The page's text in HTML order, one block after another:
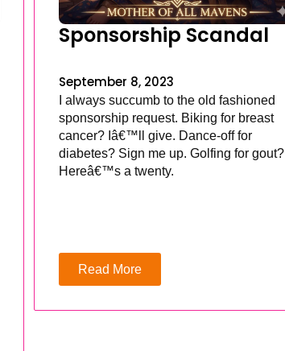
Sponsorship Scandal
September 8, 2023
I always succumb to the old fashioned
sponsorship request. Biking for breast
cancer? Iâ€™ll give. Dance-off for
diabetes? Sign me up. Golfing for gout?
Hereâ€™s a twenty.
Read More